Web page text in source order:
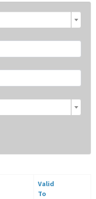
Valid
To